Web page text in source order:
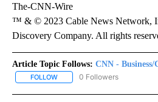
The-CNN-Wire
™ & © 2023 Cable News Network,
Discovery Company. All rights
Article Topic Follows: CNN - Business/
FOLLOW FOLLOW "CNN - BUSINESS/
0 Followers